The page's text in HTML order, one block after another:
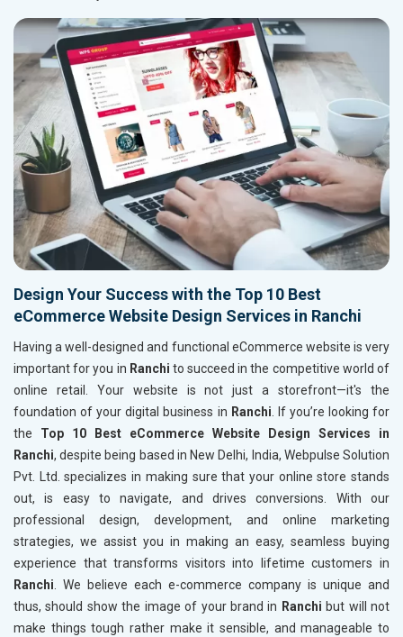
Design Your Success with the Top 10 Best
eCommerce Website Design Services in Ranchi
Having a well-designed and functional eCommerce website is very
important for you in Ranchi to succeed in the competitive world of
online retail. Your website is not just a storefront—it's the
foundation of your digital business in Ranchi. If you’re looking for
the Top 10 Best eCommerce Website Design Services in
Ranchi, despite being based in New Delhi, India, Webpulse Solution
Pvt. Ltd. specializes in making sure that your online store stands
out, is easy to navigate, and drives conversions. With our
professional design, development, and online marketing
strategies, we assist you in making an easy, seamless buying
experience that transforms visitors into lifetime customers in
Ranchi. We believe each e-commerce company is unique and
thus, should show the image of your brand in Ranchi but will not
make things tough rather make it sensible, and manageable to